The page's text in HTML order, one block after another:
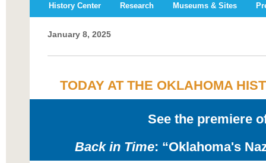
History Center Research Museums & Sites
January 8, 2025
TODAY AT THE OKLAHOMA
See the premiere
Back in Time: “Oklahoma's